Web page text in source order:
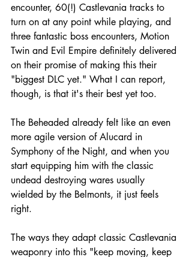
encounter, 60(!) Castlevania tracks to
turn on at any point while playing, and
three fantastic boss encounters, Motion
Twin and Evil Empire definitely delivered
on their promise of making this their
"biggest DLC yet." What I can report,
though, is that it's their best yet too.
The Beheaded already felt like an even
more agile version of Alucard in
Symphony of the Night, and when you
start equipping him with the classic
undead destroying wares usually
wielded by the Belmonts, it just feels
right.
The ways they adapt classic Castlevania
weaponry into this "keep moving, keep